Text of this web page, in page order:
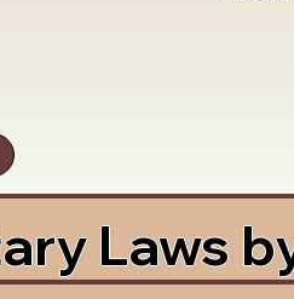
Laws